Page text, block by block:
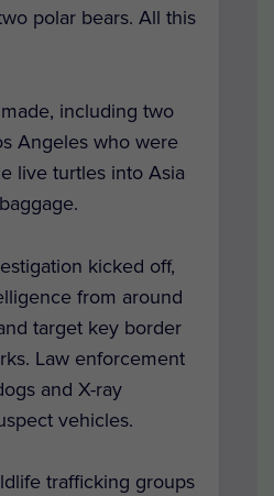
polar bears. All this
including two
Angeles who were
live turtles into Asia
kicked off,
from around
target key border
Law enforcement
and X-ray
vehicles.
trafficking groups